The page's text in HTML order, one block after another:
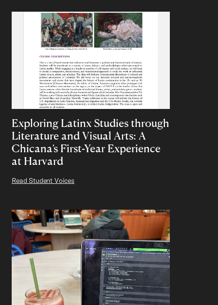
Exploring Latinx Studies through
Literature and Visual Arts: A
Chicana’s First-Year Experience
at Harvard
Read Student Voices